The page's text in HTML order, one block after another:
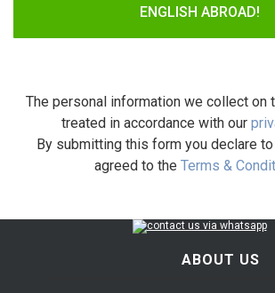
ENGLISH ABROAD!
The personal information we collect on
treated in accordance with our
By submitting this form you declare to
agreed to the Terms &
ABOUT US